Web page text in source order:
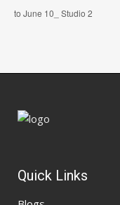
to June 10_ Studio 2
Quick Links